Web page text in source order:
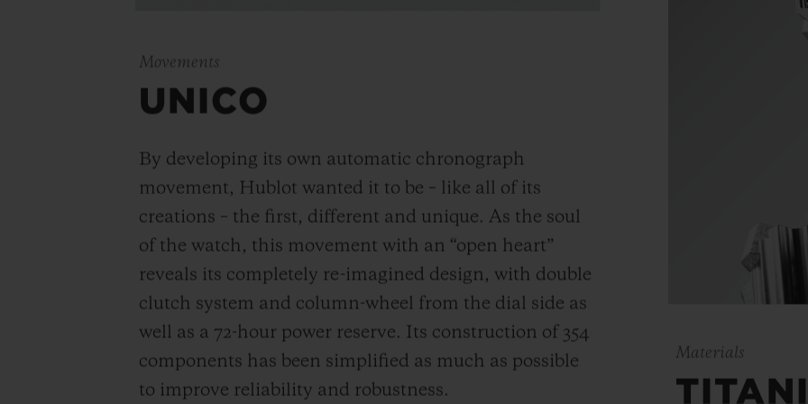
Movements
UNICO
By developing its own automatic chronograph
movement, Hublot wanted it to be – like all of its
creations – the first, different and unique. As the soul
of the watch, this movement with an “open heart”
reveals its completely re-imagined design, with double
clutch system and column-wheel from the dial side as
well as a 72-hour power reserve. Its construction of 354
components has been simplified as much as possible
to improve reliability and robustness.
Materials